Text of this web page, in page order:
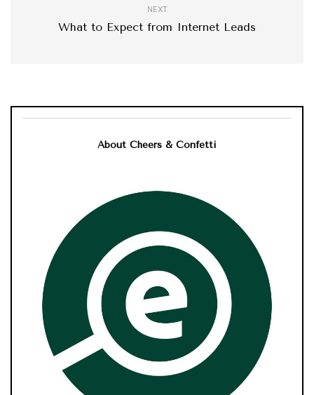
NEXT
What to Expect from Internet Leads
About Cheers & Confetti